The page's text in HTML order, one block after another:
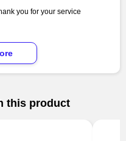
you for your service
this product